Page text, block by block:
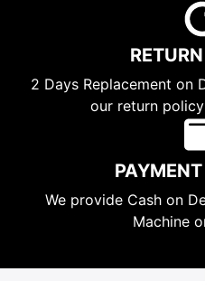
2 Days Replacement on
our return
We provide Cash on
Machine